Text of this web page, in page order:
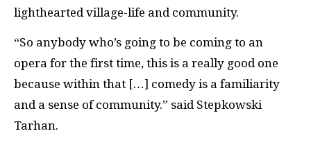
lighthearted village-life and community.
“So anybody who’s going to be coming to an
opera for the first time, this is a really good one
because within that […] comedy is a familiarity
and a sense of community.” said Stepkowski
Tarhan.